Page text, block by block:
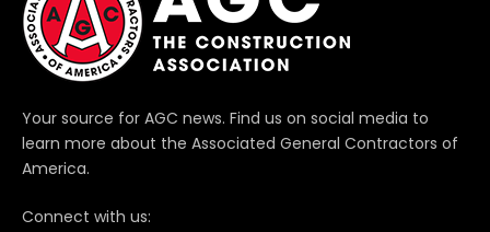
Your source for AGC news. Find us on social media to
learn more about the Associated General Contractors of
America.
Connect with us: